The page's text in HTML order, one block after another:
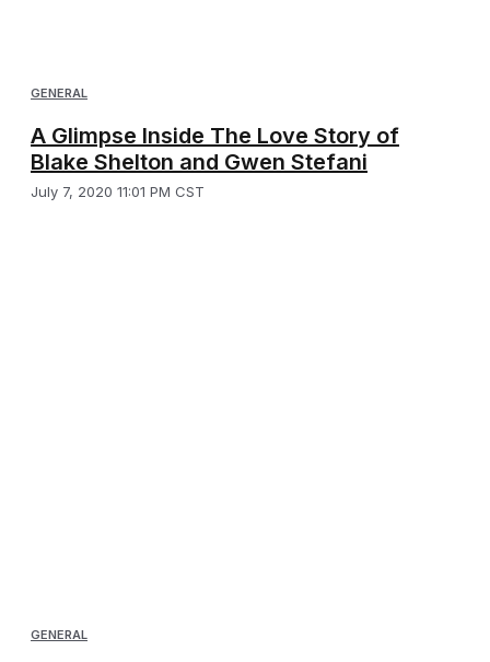
GENERAL
A Glimpse Inside The Love Story of
Blake Shelton and Gwen Stefani
July 7, 2020 11:01 PM CST
GENERAL